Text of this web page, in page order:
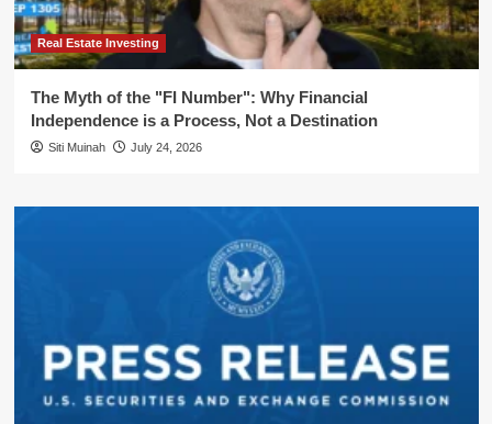
Real Estate Investing
The Myth of the "FI Number": Why Financial
Independence is a Process, Not a Destination
Siti Muinah July 24, 2026